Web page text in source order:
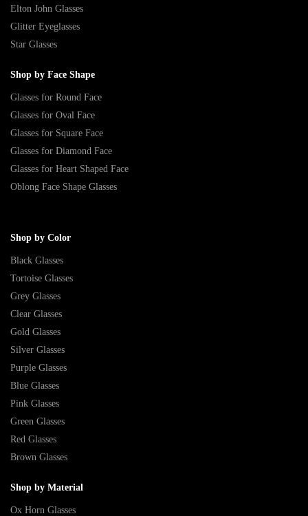
Elton John Glasses
Glitter Eyeglasses
Star Glasses
Shop by Face Shape
Glasses for Round Face
Glasses for Oval Face
Glasses for Square Face
Glasses for Diamond Face
Glasses for Heart Shaped Face
Oblong Face Shape Glasses
Shop by Color
Black Glasses
Tortoise Glasses
Grey Glasses
Clear Glasses
Gold Glasses
Silver Glasses
Purple Glasses
Blue Glasses
Pink Glasses
Green Glasses
Red Glasses
Brown Glasses
Shop by Material
Ox Horn Glasses